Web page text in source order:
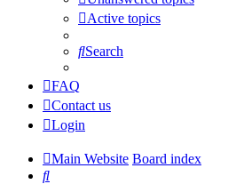
Active topics
Search
FAQ
Contact us
Login
Main Website Board index
Search